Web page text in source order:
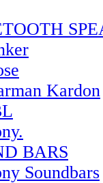
Kardon
BARS
Soundbars